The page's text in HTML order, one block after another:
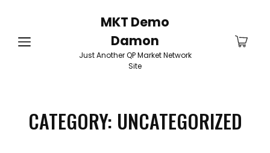
MKT Demo
Damon
Just Another QP Market Network
Site
CATEGORY: UNCATEGORIZED